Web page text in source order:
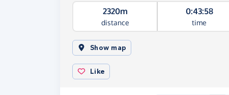
2320m
distance
0:43:58
time
Show map
Like